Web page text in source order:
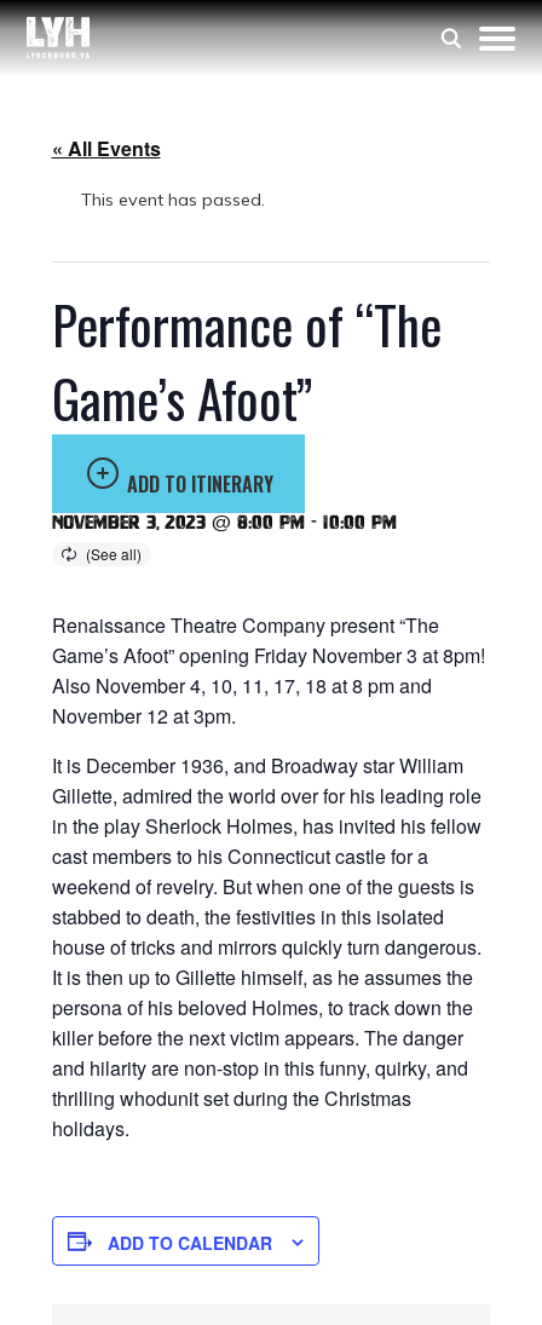
« All Events
This event has passed.
Performance of “The
Game’s Afoot”
ADD TO ITINERARY
November 3, 2023 @ 8:00 pm - 10:00 pm
Renaissance Theatre Company present “The
Game’s Afoot” opening Friday November 3 at 8pm!
Also November 4, 10, 11, 17, 18 at 8 pm and
November 12 at 3pm.
It is December 1936, and Broadway star William
Gillette, admired the world over for his leading role
in the play Sherlock Holmes, has invited his fellow
cast members to his Connecticut castle for a
weekend of revelry. But when one of the guests is
stabbed to death, the festivities in this isolated
house of tricks and mirrors quickly turn dangerous.
It is then up to Gillette himself, as he assumes the
persona of his beloved Holmes, to track down the
killer before the next victim appears. The danger
and hilarity are non-stop in this funny, quirky, and
thrilling whodunit set during the Christmas
holidays.
ADD TO CALENDAR